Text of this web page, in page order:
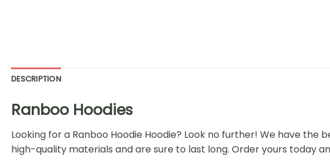
DESCRIPTION
Ranboo Hoodies
Looking for a Ranboo Hoodie Hoodie? Look no further! We have the
high-quality materials and are sure to last long. Order yours today